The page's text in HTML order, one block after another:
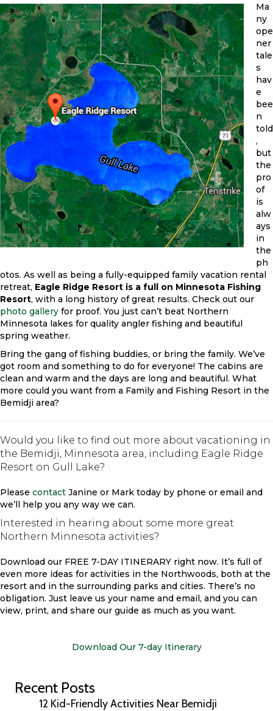
Ma
ny
ope
ner
tale
s
hav
e
bee
n
told
,
but
the
pro
of
is
alw
ays
in
the
ph
otos. As well as being a fully-equipped family vacation rental
retreat, Eagle Ridge Resort is a full on Minnesota Fishing
Resort, with a long history of great results. Check out our
photo gallery for proof. You just can’t beat Northern
Minnesota lakes for quality angler fishing and beautiful
spring weather.
Bring the gang of fishing buddies, or bring the family. We’ve
got room and something to do for everyone! The cabins are
clean and warm and the days are long and beautiful. What
more could you want from a Family and Fishing Resort in the
Bemidji area?
Would you like to find out more about vacationing in
the Bemidji, Minnesota area, including Eagle Ridge
Resort on Gull Lake?
Please contact Janine or Mark today by phone or email and
we’ll help you any way we can.
Interested in hearing about some more great
Northern Minnesota activities?
Download our FREE 7-DAY ITINERARY right now. It’s full of
even more ideas for activities in the Northwoods, both at the
resort and in the surrounding parks and cities. There’s no
obligation. Just leave us your name and email, and you can
view, print, and share our guide as much as you want.
Download Our 7-day Itinerary
Recent Posts
12 Kid-Friendly Activities Near Bemidji